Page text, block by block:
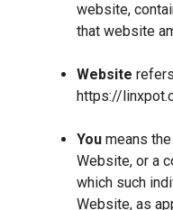
website,
that website
Website
https://
You means
Website, or a
which such
Website, as